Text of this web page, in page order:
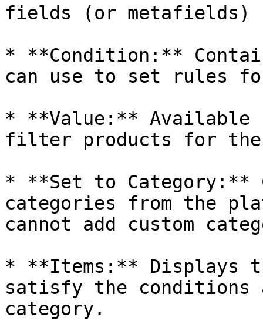
fields (or metafields)
* **Condition:**
can use to set rules
* **Value:**
filter products for
* **Set to Category:**
categories from the
cannot add custom
* **Items:** Displays
satisfy the conditions
category.